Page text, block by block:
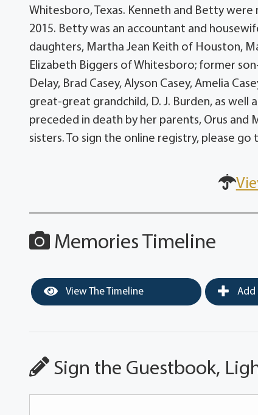
Whitesboro, Texas. Kenneth and Betty
2015. Betty was an accountant and
daughters, Martha Jean Keith of Houston,
Elizabeth Biggers of Whitesboro; former
Delay, Brad Casey, Alyson Casey, Amelia
great-great grandchild, D. J. Burden, as well
preceded in death by her parents, Orus and
sisters. To sign the online registry, please
Memories Timeline
View The Timeline Add
Sign the Guestbook,